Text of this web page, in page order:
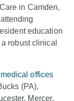
in Camden,
education
robust clinical
offices
(PA),
Mercer,